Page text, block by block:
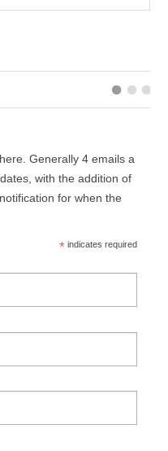
Generally 4 emails a
with the addition of
for when the
*indicates required